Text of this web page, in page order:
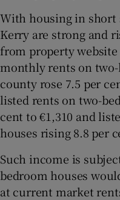
With housing in short
Kerry are strong and
from property website
monthly rents on
county rose 7.5 per
listed rents on two-
cent to €1,310 and
houses rising 8.8 per
Such income is
bedroom houses
at current market